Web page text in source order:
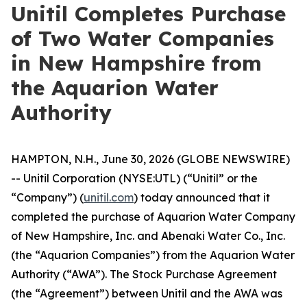
Unitil Completes Purchase
of Two Water Companies
in New Hampshire from
the Aquarion Water
Authority
HAMPTON, N.H., June 30, 2026 (GLOBE NEWSWIRE)
-- Unitil Corporation (NYSE:UTL) (“Unitil” or the
“Company”) (unitil.com) today announced that it
completed the purchase of Aquarion Water Company
of New Hampshire, Inc. and Abenaki Water Co., Inc.
(the “Aquarion Companies”) from the Aquarion Water
Authority (“AWA”). The Stock Purchase Agreement
(the “Agreement”) between Unitil and the AWA was